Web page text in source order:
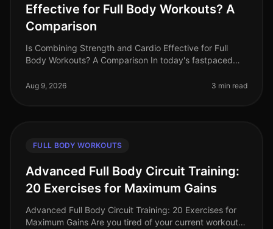
Effective for Full Body Workouts? A
Comparison
Is Combining Strength and Cardio Effective for Full
Body Workouts? A Comparison In today's fastpaced
effective workouts th
Aug 9, 2026 3 min read
FULL BODY WORKOUTS
Advanced Full Body Circuit Training:
20 Exercises for Maximum Gains
Advanced Full Body Circuit Training: 20 Exercises for
Maximum Gains Are you tired of your current workout